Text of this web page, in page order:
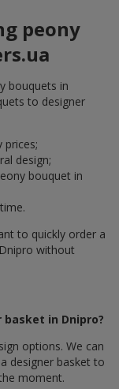
peony
bouquets in
to designer
prices;
design;
bouquet in
to quickly order a
without
basket in Dnipro?
options. We can
designer basket to
moment.